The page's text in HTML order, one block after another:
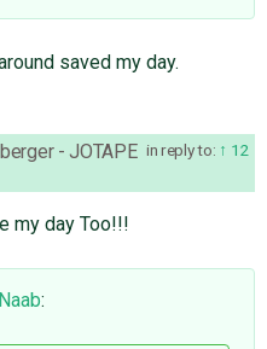
saved my day.
in reply to: 12
- JOTAPE
my day Too!!!
: